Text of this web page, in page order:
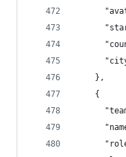
    },
    {